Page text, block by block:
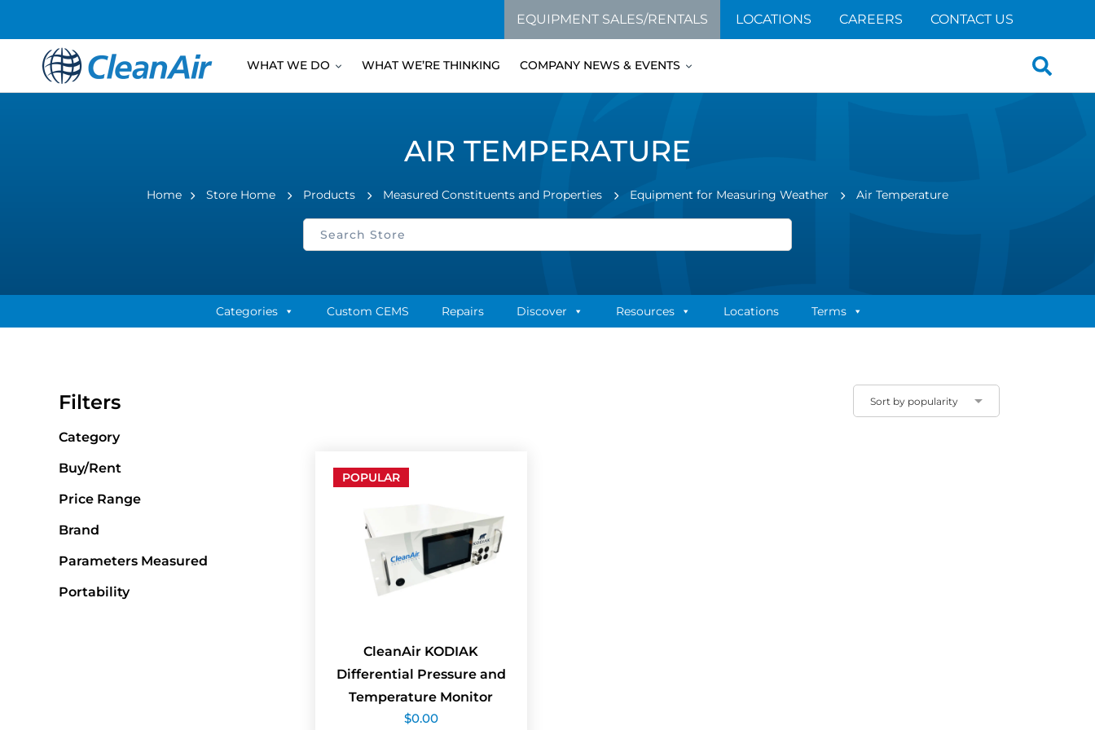
EQUIPMENT SALES/RENTALS LOCATIONS CAREERS CONTACT US
WHAT WE DO WHAT WE’RE THINKING COMPANY NEWS & EVENTS
Search
AIR TEMPERATURE
Home Store Home Products Measured Constituents and Properties Equipment for Measuring Weather Air Temperature
Categories Custom CEMS Repairs Discover Resources Locations Terms
Filters
Category
Buy/Rent
Price Range
Brand
Parameters Measured
Portability
POPULAR
CleanAir KODIAK
Differential Pressure and
Temperature Monitor
$0.00